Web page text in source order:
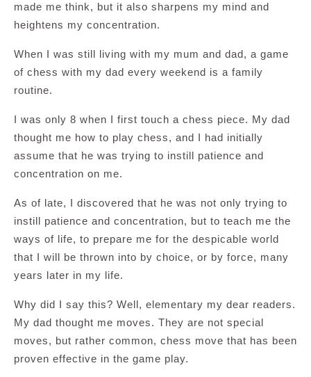
made me think, but it also sharpens my mind and
heightens my concentration.
When I was still living with my mum and dad, a game
of chess with my dad every weekend is a family
routine.
I was only 8 when I first touch a chess piece. My dad
thought me how to play chess, and I had initially
assume that he was trying to instill patience and
concentration on me.
As of late, I discovered that he was not only trying to
instill patience and concentration, but to teach me the
ways of life, to prepare me for the despicable world
that I will be thrown into by choice, or by force, many
years later in my life.
Why did I say this? Well, elementary my dear readers.
My dad thought me moves. They are not special
moves, but rather common, chess move that has been
proven effective in the game play.